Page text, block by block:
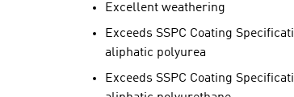
Excellent weathering
Exceeds SSPC Coating
aliphatic polyurea
Exceeds SSPC Coating